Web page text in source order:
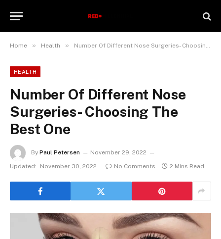
Home » Health » Number Of Different Nose Surgeries- Choosing The Best One
HEALTH
Number Of Different Nose
Surgeries- Choosing The
Best One
By Paul Petersen
November 29, 2022
Updated:
November 30, 2022 No Comments 2 Mins Read